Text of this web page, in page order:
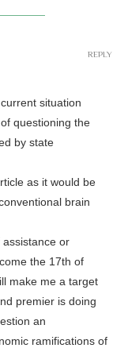
situation
questioning the
by state
as it would be
brain
or
the 17th of
make me a target
premier is doing
an
ramifications of
REPLY